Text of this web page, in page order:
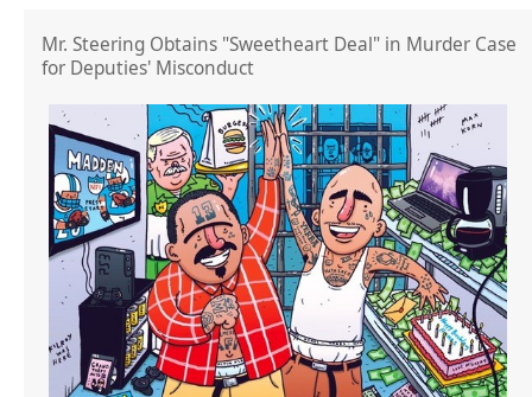
Mr. Steering Obtains "Sweetheart Deal" in Murder Case
for Deputies' Misconduct